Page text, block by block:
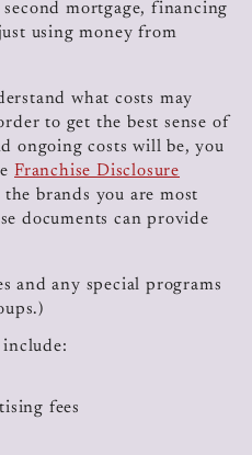
mortgage, financing
using money from
what costs may
to get the best sense of
ongoing costs will be, you
Franchise Disclosure
brands you are most
documents can provide
and any special programs
fees